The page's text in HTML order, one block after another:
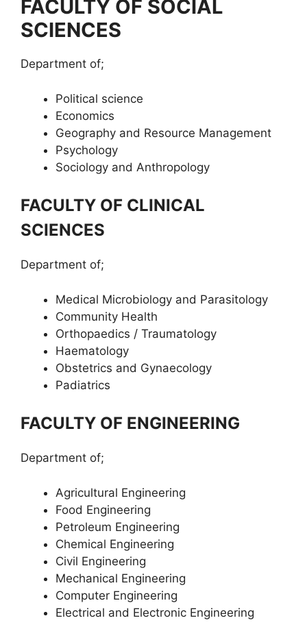
FACULTY OF SOCIAL
SCIENCES
Department of;
Political science
Economics
Geography and Resource Management
Psychology
Sociology and Anthropology
FACULTY OF CLINICAL
SCIENCES
Department of;
Medical Microbiology and Parasitology
Community Health
Orthopaedics / Traumatology
Haematology
Obstetrics and Gynaecology
Padiatrics
FACULTY OF ENGINEERING
Department of;
Agricultural Engineering
Food Engineering
Petroleum Engineering
Chemical Engineering
Civil Engineering
Mechanical Engineering
Computer Engineering
Electrical and Electronic Engineering